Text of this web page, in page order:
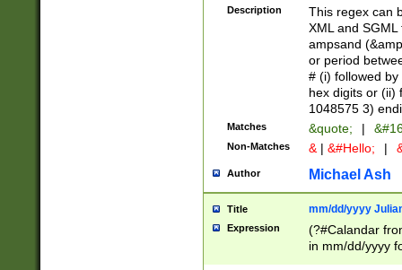
between 0 -
4]\d\d |104[0-
sign after
alphanumeric
Description
This regex can
XML and
ampsand
or period
# (i) followed
hex digits or (ii)
1048575 3)
Matches &quote; |
Non-Matches & | &#Hello; |
Author Michael Ash
Title mm/dd/yyyy
Expression
(?#Calandar
in mm/dd/yyyy